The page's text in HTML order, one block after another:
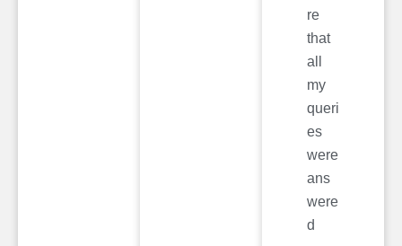
re
that
all
my
queri
es
were
ans
were
d